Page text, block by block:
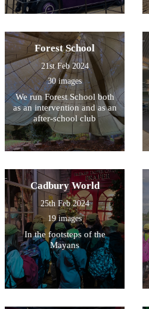
Forest School
21st Feb 2024
30 images
We run Forest School both
as an intervention and as an
after-school club
Cadbury World
25th Feb 2024
19 images
In the footsteps of the
Mayans